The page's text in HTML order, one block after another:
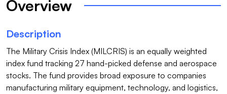
Overview
Description
The Military Crisis Index (MILCRIS) is an equally weighted
index fund tracking 27 hand-picked defense and aerospace
stocks. The fund provides broad exposure to companies
manufacturing military equipment, technology, and logistics,